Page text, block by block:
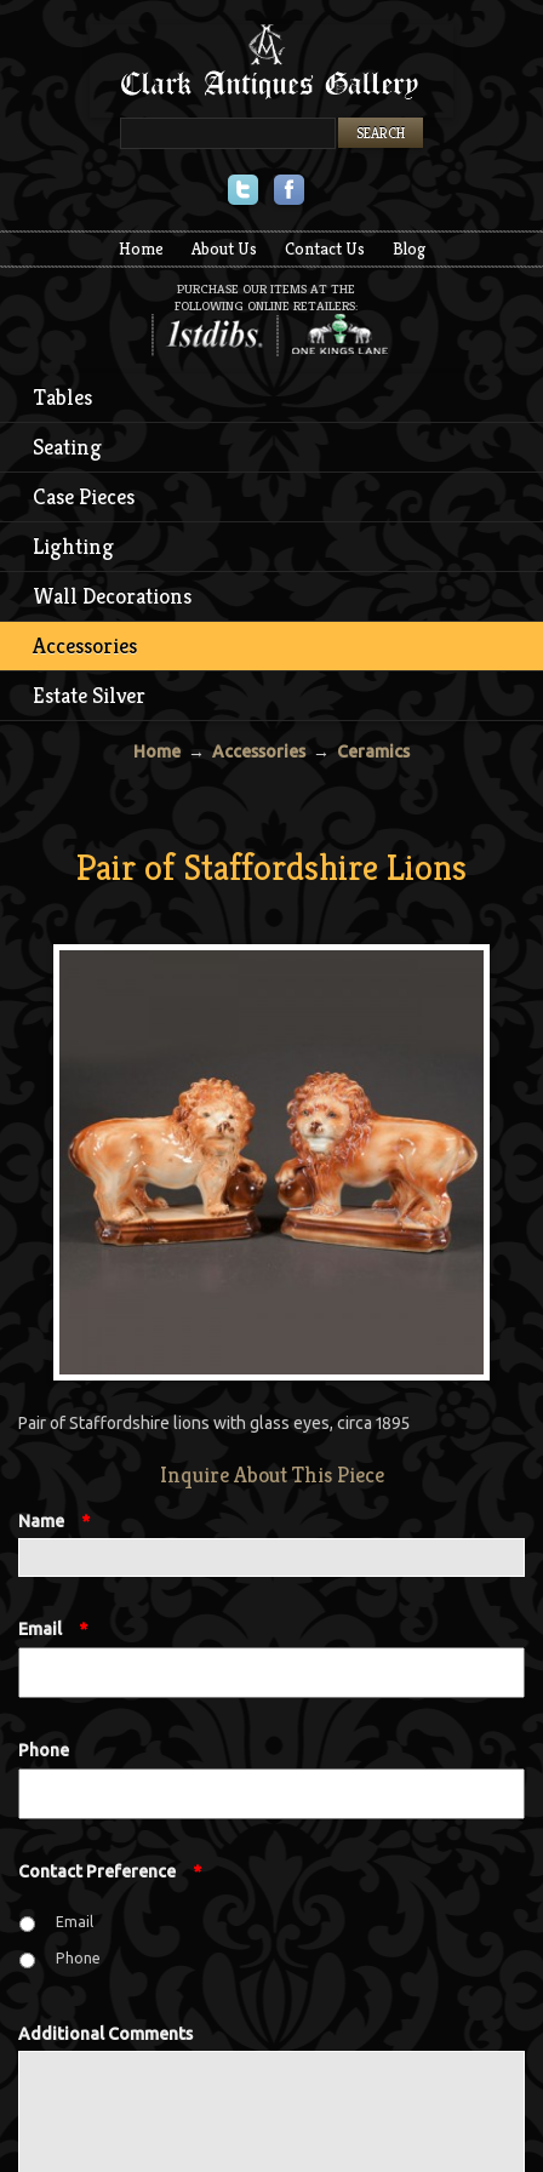
Home About Us Contact Us Blog
PURCHASE OUR ITEMS AT THE
FOLLOWING ONLINE RETAILERS:
Tables
Seating
Case Pieces
Lighting
Wall Decorations
Accessories
Estate Silver
Home → Accessories→ Ceramics
Pair of Staffordshire Lions
Pair of Staffordshire lions with glass eyes, circa 1895
Inquire About This Piece
Name *
Email *
Phone
Contact Preference *
Email
Phone
Additional Comments